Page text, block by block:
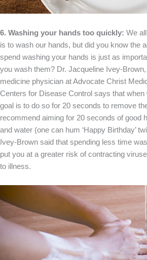
6. Washing your hands too quickly: We
is to wash our hands, but did you know the
spend washing your hands is just as
you wash them? Dr. Jacqueline Ivey-
medicine physician at Advocate Christ
Centers for Disease Control says that when
goal is to do so for 20 seconds to remove
recommend aiming for 20 seconds of good
and water (one can hum ‘Happy Birthday’
Ivey-Brown said that spending less time
put you at a greater risk of contracting
to illness.